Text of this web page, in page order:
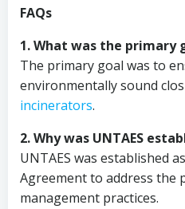
FAQs
1. What was the primary
The primary goal was to
environmentally sound
incinerators.
2. Why was UNTAES
UNTAES was established
Agreement to address the
management practices.